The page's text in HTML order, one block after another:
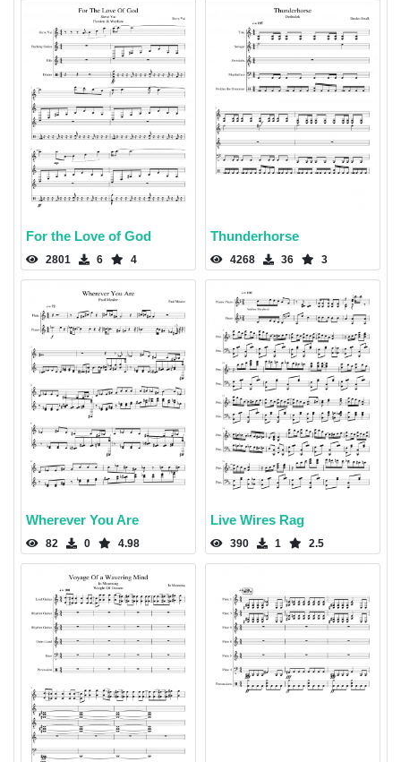
For the Love of God
2801 6 4
Thunderhorse
4268 36 3
Wherever You Are
82 0 4.98
Live Wires Rag
390 1 2.5